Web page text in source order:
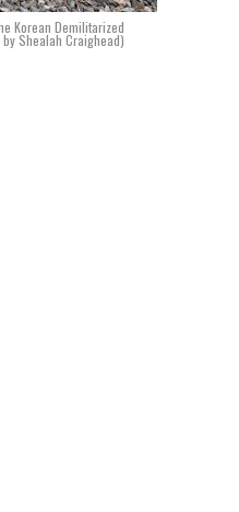
Korean Demilitarized
Shealah Craighead)